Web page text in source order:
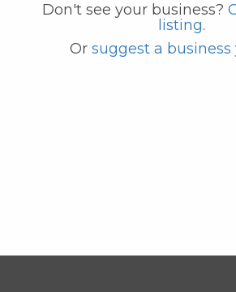
Don't see your business?
listing.
Or suggest a business